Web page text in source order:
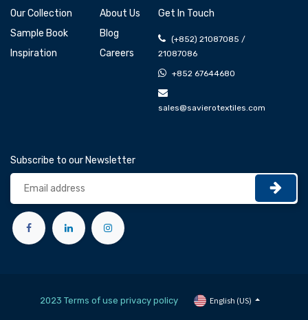
Our Collection
Sample Book
Inspiration
About Us
Blog
Careers
Get In Touch
(+852) 21087085 /
21087086
+852 67644680
sales@savierotextiles.com
Subscribe to our Newsletter
2023 Terms of use privacy policy English (US)